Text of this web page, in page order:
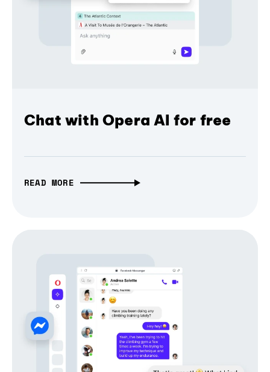
Chat with Opera AI for free
READ MORE